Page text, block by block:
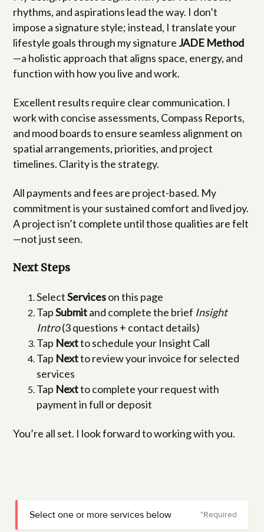
rhythms, and aspirations lead the way. I don’t
impose a signature style; instead, I translate your
lifestyle goals through my signature JADE Method
—a holistic approach that aligns space, energy, and
function with how you live and work.
Excellent results require clear communication. I
work with concise assessments, Compass Reports,
and mood boards to ensure seamless alignment on
spatial arrangements, priorities, and project
timelines. Clarity is the strategy.
All payments and fees are project-based. My
commitment is your sustained comfort and lived joy.
A project isn’t complete until those qualities are felt
—not just seen.
Next Steps
SelectServiceson this page
TapSubmitand complete the brief Insight
Intro(3 questions + contact details)
Tap Nextto schedule your Insight Call
Tap Nextto review your invoice for selected
services
Tap Nextto complete your request with
payment in full or deposit
You’re all set. I look forward to working with you.
Select one or more services below *Required